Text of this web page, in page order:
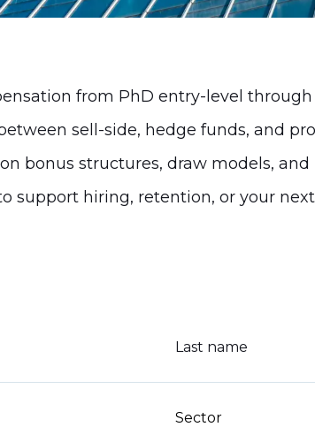
from PhD entry-level
sell-side, hedge funds, and
bonus structures, draw models,
support hiring, retention, or your
Last name
Sector